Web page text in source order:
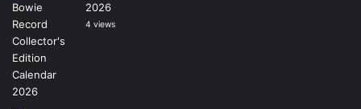
2026
4 views